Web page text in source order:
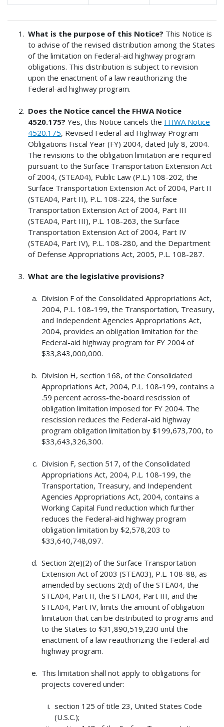
What is the purpose of this Notice? This Notice is
to advise of the revised distribution among the States
of the limitation on Federal-aid highway program
obligations. This distribution is subject to revision
upon the enactment of a law reauthorizing the
Federal-aid highway program.
Does the Notice cancel the FHWA Notice
4520.175? Yes, this Notice cancels the FHWA Notice
4520.175, Revised Federal-aid Highway Program
Obligations Fiscal Year (FY) 2004, dated July 8, 2004.
The revisions to the obligation limitation are required
pursuant to the Surface Transportation Extension Act
of 2004, (STEA04), Public Law (P.L.) 108-202, the
Surface Transportation Extension Act of 2004, Part II
(STEA04, Part II), P.L. 108-224, the Surface
Transportation Extension Act of 2004, Part III
(STEA04, Part III), P.L. 108-263, the Surface
Transportation Extension Act of 2004, Part IV
(STEA04, Part IV), P.L. 108-280, and the Department
of Defense Appropriations Act, 2005, P.L. 108-287.
What are the legislative provisions?
Division F of the Consolidated Appropriations Act,
2004, P.L. 108-199, the Transportation, Treasury,
and Independent Agencies Appropriations Act,
2004, provides an obligation limitation for the
Federal-aid highway program for FY 2004 of
$33,843,000,000.
Division H, section 168, of the Consolidated
Appropriations Act, 2004, P.L. 108-199, contains a
.59 percent across-the-board rescission of
obligation limitation imposed for FY 2004. The
rescission reduces the Federal-aid highway
program obligation limitation by $199,673,700, to
$33,643,326,300.
Division F, section 517, of the Consolidated
Appropriations Act, 2004, P.L. 108-199, the
Transportation, Treasury, and Independent
Agencies Appropriations Act, 2004, contains a
Working Capital Fund reduction which further
reduces the Federal-aid highway program
obligation limitation by $2,578,203 to
$33,640,748,097.
Section 2(e)(2) of the Surface Transportation
Extension Act of 2003 (STEA03), P.L. 108-88, as
amended by sections 2(d) of the STEA04, the
STEA04, Part II, the STEA04, Part III, and the
STEA04, Part IV, limits the amount of obligation
limitation that can be distributed to programs and
to the States to $31,890,519,230 until the
enactment of a law reauthorizing the Federal-aid
highway program.
This limitation shall not apply to obligations for
projects covered under:
section 125 of title 23, United States Code
(U.S.C.);